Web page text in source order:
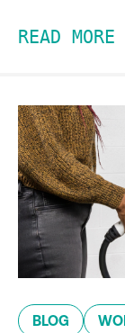
READ MORE
BLOG